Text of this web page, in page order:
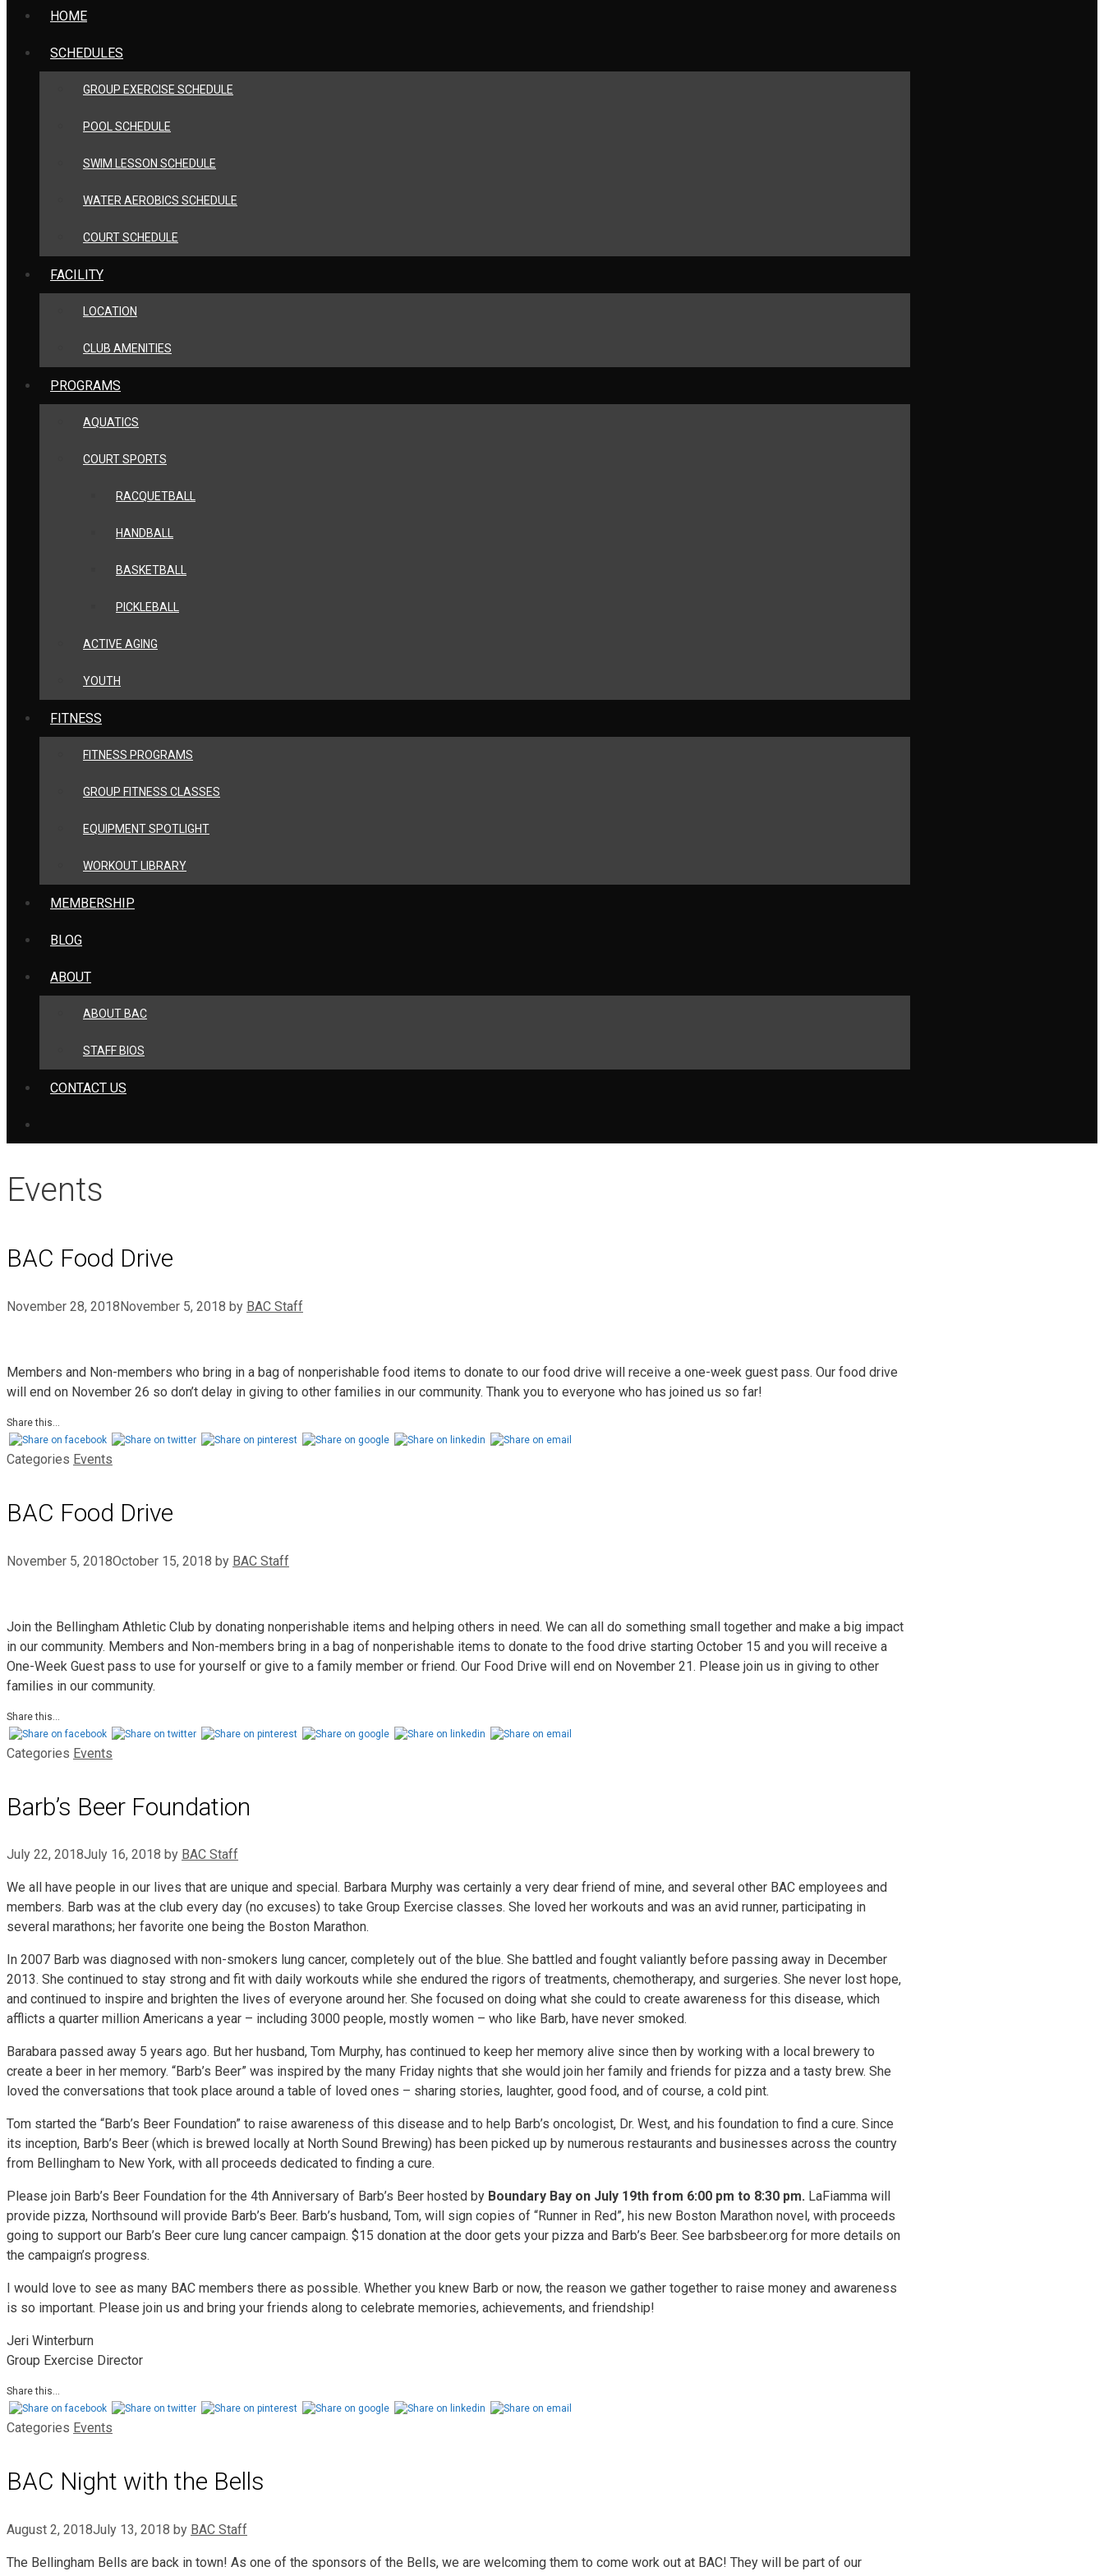
HOME
SCHEDULES
GROUP EXERCISE SCHEDULE
POOL SCHEDULE
SWIM LESSON SCHEDULE
WATER AEROBICS SCHEDULE
COURT SCHEDULE
FACILITY
LOCATION
CLUB AMENITIES
PROGRAMS
AQUATICS
COURT SPORTS
RACQUETBALL
HANDBALL
BASKETBALL
PICKLEBALL
ACTIVE AGING
YOUTH
FITNESS
FITNESS PROGRAMS
GROUP FITNESS CLASSES
EQUIPMENT SPOTLIGHT
WORKOUT LIBRARY
MEMBERSHIP
BLOG
ABOUT
ABOUT BAC
STAFF BIOS
CONTACT US
Events
BAC Food Drive
November 28, 2018November 5, 2018 by BAC Staff
Members and Non-members who bring in a bag of nonperishable food items to donate to our food drive will receive a one-week guest pass. Our food drive
will end on November 26 so don’t delay in giving to other families in our community. Thank you to everyone who has joined us so far!
Share this...
Categories Events
BAC Food Drive
November 5, 2018October 15, 2018 by BAC Staff
Join the Bellingham Athletic Club by donating nonperishable items and helping others in need. We can all do something small together and make a big impact
in our community. Members and Non-members bring in a bag of nonperishable items to donate to the food drive starting October 15 and you will receive a
One-Week Guest pass to use for yourself or give to a family member or friend. Our Food Drive will end on November 21. Please join us in giving to other
families in our community.
Share this...
Categories Events
Barb’s Beer Foundation
July 22, 2018July 16, 2018 by BAC Staff
We all have people in our lives that are unique and special. Barbara Murphy was certainly a very dear friend of mine, and several other BAC employees and
members. Barb was at the club every day (no excuses) to take Group Exercise classes. She loved her workouts and was an avid runner, participating in
several marathons; her favorite one being the Boston Marathon.
In 2007 Barb was diagnosed with non-smokers lung cancer, completely out of the blue. She battled and fought valiantly before passing away in December
2013. She continued to stay strong and fit with daily workouts while she endured the rigors of treatments, chemotherapy, and surgeries. She never lost hope,
and continued to inspire and brighten the lives of everyone around her. She focused on doing what she could to create awareness for this disease, which
afflicts a quarter million Americans a year – including 3000 people, mostly women – who like Barb, have never smoked.
Barabara passed away 5 years ago. But her husband, Tom Murphy, has continued to keep her memory alive since then by working with a local brewery to
create a beer in her memory. “Barb’s Beer” was inspired by the many Friday nights that she would join her family and friends for pizza and a tasty brew. She
loved the conversations that took place around a table of loved ones – sharing stories, laughter, good food, and of course, a cold pint.
Tom started the “Barb’s Beer Foundation” to raise awareness of this disease and to help Barb’s oncologist, Dr. West, and his foundation to find a cure. Since
its inception, Barb’s Beer (which is brewed locally at North Sound Brewing) has been picked up by numerous restaurants and businesses across the country
from Bellingham to New York, with all proceeds dedicated to finding a cure.
Please join Barb’s Beer Foundation for the 4th Anniversary of Barb’s Beer hosted by Boundary Bay on July 19th from 6:00 pm to 8:30 pm. LaFiamma will
provide pizza, Northsound will provide Barb’s Beer. Barb’s husband, Tom, will sign copies of “Runner in Red”, his new Boston Marathon novel, with proceeds
going to support our Barb’s Beer cure lung cancer campaign. $15 donation at the door gets your pizza and Barb’s Beer. See barbsbeer.org for more details on
the campaign’s progress.
I would love to see as many BAC members there as possible. Whether you knew Barb or now, the reason we gather together to raise money and awareness
is so important. Please join us and bring your friends along to celebrate memories, achievements, and friendship!
Jeri Winterburn
Group Exercise Director
Share this...
Categories Events
BAC Night with the Bells
August 2, 2018July 13, 2018 by BAC Staff
The Bellingham Bells are back in town! As one of the sponsors of the Bells, we are welcoming them to come work out at BAC! They will be part of our